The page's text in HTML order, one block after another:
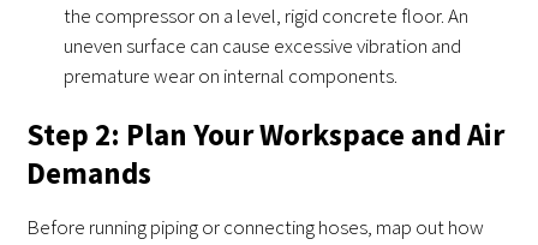
the compressor on a level, rigid concrete floor. An
uneven surface can cause excessive vibration and
premature wear on internal components.
Step 2: Plan Your Workspace and Air
Demands
Before running piping or connecting hoses, map out how